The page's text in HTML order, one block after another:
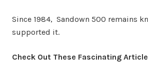
Since 1984, Sandown 500 remains
supported it.
Check Out These Fascinating